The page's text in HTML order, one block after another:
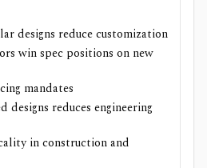
designs reduce customization
win spec positions on new
mandates
designs reduces engineering
in construction and